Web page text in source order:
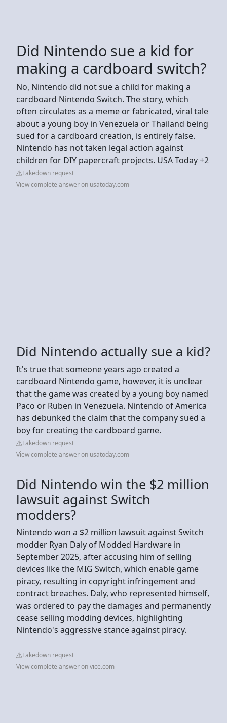
Did Nintendo sue a kid for
making a cardboard switch?
No, Nintendo did not sue a child for making a
cardboard Nintendo Switch. The story, which
often circulates as a meme or fabricated, viral tale
about a young boy in Venezuela or Thailand being
sued for a cardboard creation, is entirely false.
Nintendo has not taken legal action against
children for DIY papercraft projects. USA Today +2
Takedown request
View complete answer on usatoday.com
Did Nintendo actually sue a kid?
It's true that someone years ago created a
cardboard Nintendo game, however, it is unclear
that the game was created by a young boy named
Paco or Ruben in Venezuela. Nintendo of America
has debunked the claim that the company sued a
boy for creating the cardboard game.
Takedown request
View complete answer on usatoday.com
Did Nintendo win the $2 million
lawsuit against Switch
modders?
Nintendo won a $2 million lawsuit against Switch
modder Ryan Daly of Modded Hardware in
September 2025, after accusing him of selling
devices like the MIG Switch, which enable game
piracy, resulting in copyright infringement and
contract breaches. Daly, who represented himself,
was ordered to pay the damages and permanently
cease selling modding devices, highlighting
Nintendo's aggressive stance against piracy.
Takedown request
View complete answer on vice.com